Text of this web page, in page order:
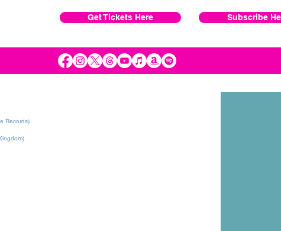
Get Tickets Here Subscribe
Records)